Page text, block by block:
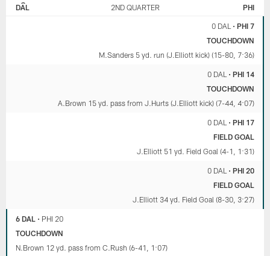
COWBOYS
DAL 2ND QUARTER PHI
0 DAL • PHI 7
TOUCHDOWN
M.Sanders 5 yd. run (J.Elliott kick) (15-80, 7:36)
0 DAL • PHI 14
TOUCHDOWN
A.Brown 15 yd. pass from J.Hurts (J.Elliott kick) (7-44, 4:07)
0 DAL • PHI 17
FIELD GOAL
J.Elliott 51 yd. Field Goal (4-1, 1:31)
0 DAL • PHI 20
FIELD GOAL
J.Elliott 34 yd. Field Goal (8-30, 3:27)
6 DAL • PHI 20
TOUCHDOWN
N.Brown 12 yd. pass from C.Rush (6-41, 1:07)